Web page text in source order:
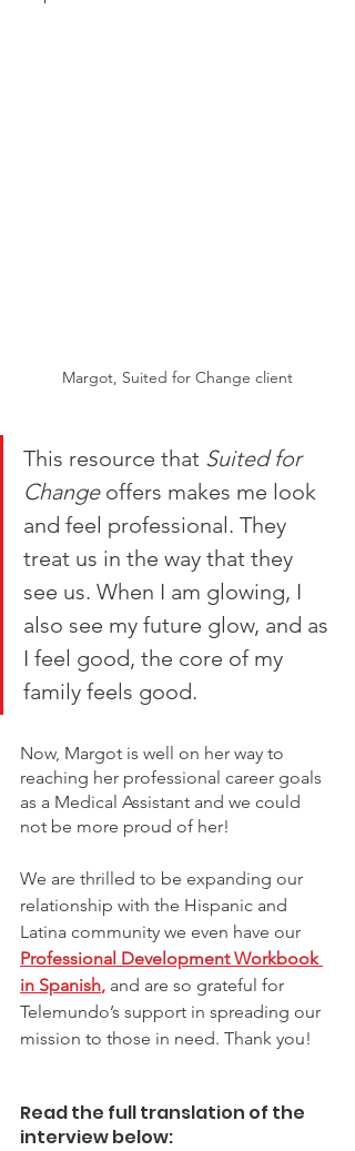
Margot, Suited for Change client
This resource that Suited for
Change offers makes me look
and feel professional. They
treat us in the way that they
see us. When I am glowing, I
also see my future glow, and as
I feel good, the core of my
family feels good.
Now, Margot is well on her way to
reaching her professional career goals
as a Medical Assistant and we could
not be more proud of her!
We are thrilled to be expanding our
relationship with the Hispanic and
Latina community we even have our
Professional Development Workbook
in Spanish, and are so grateful for
Telemundo’s support in spreading our
mission to those in need. Thank you!
Read the full translation of the
interview below: